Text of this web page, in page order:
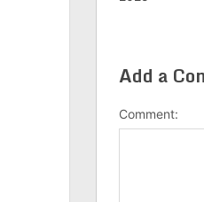
Add a
Comment: